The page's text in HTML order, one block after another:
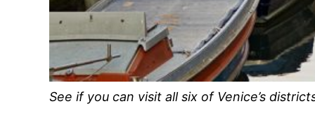
See if you can visit all six of Venice’s